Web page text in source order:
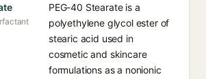
PEG-40 Stearate is a
polyethylene glycol ester of
stearic acid used in
cosmetic and skincare
formulations as a nonionic